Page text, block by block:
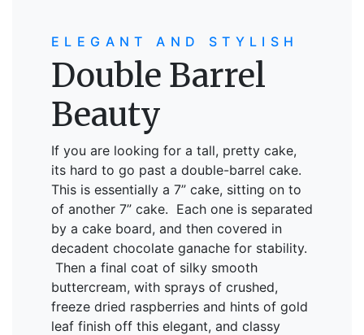
ELEGANT AND STYLISH
Double Barrel
Beauty
If you are looking for a tall, pretty cake,
its hard to go past a double-barrel cake.
This is essentially a 7” cake, sitting on to
of another 7” cake. Each one is separated
by a cake board, and then covered in
decadent chocolate ganache for stability.
Then a final coat of silky smooth
buttercream, with sprays of crushed,
freeze dried raspberries and hints of gold
leaf finish off this elegant, and classy